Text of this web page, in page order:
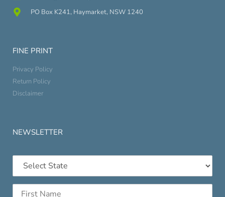
PO Box K241, Haymarket, NSW 1240
FINE PRINT
Privacy Policy
Return Policy
Disclaimer
NEWSLETTER